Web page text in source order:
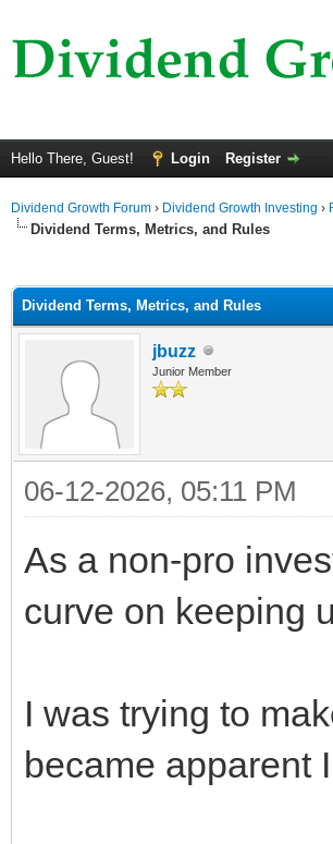
Hello There, Guest! Login Register
Dividend Growth Forum › Dividend Growth Investing ›
Dividend Terms, Metrics, and Rules
Dividend Terms, Metrics, and Rules
jbuzz
Junior Member
06-12-2026, 05:11 PM
As a non-pro
curve on keeping
I was trying to
became apparent